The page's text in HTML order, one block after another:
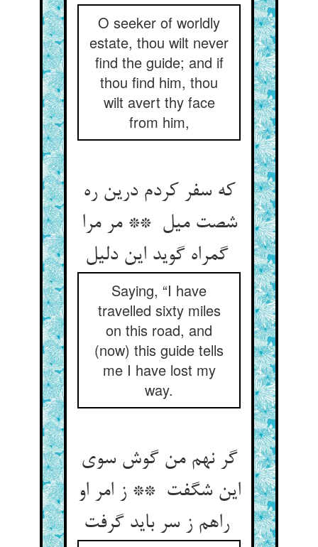
O seeker of worldly
estate, thou wilt never
find the guide; and if
thou find him, thou
wilt avert thy face
from him,
که سفر کردم درین ره
شصت میل ** مر مرا
گمراه گوید این دلیل
Saying, “I have
travelled sixty miles
on this road, and
(now) this guide tells
me I have lost my
way.
گر نهم من گوش سوی
این شگفت ** ز امر او
راهم ز سر باید گرفت